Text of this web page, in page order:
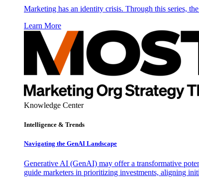
Marketing has an identity crisis. Through this series,
Learn More
Knowledge Center
Intelligence & Trends
Navigating the GenAI Landscape
Generative AI (GenAI) may offer a transformative
guide marketers in prioritizing investments, aligning